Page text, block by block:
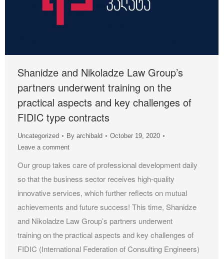
Shanidze and Nikoladze Law Group’s
partners underwent training on the
practical aspects and key challenges of
FIDIC type contracts
Uncategorized By archibald
October 19, 2020
Leave a comment
Our group takes care of professional development daily
so that the business sector receives high-quality
innovative services, which further reflects on mutual
achievements and future success! This time, Shanidze
and Nikoladze Law Group’s partners underwent
training on the practical aspects and key challenges of
FIDIC (International Federation of Consulting Engineers)